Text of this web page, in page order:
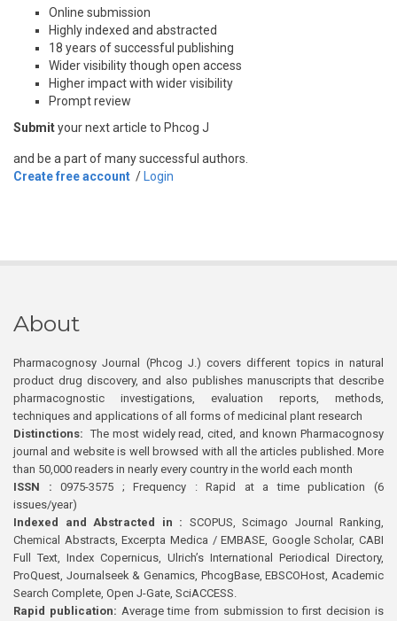
Online submission
Highly indexed and abstracted
18 years of successful publishing
Wider visibility though open access
Higher impact with wider visibility
Prompt review
Submityour next article to Phcog J
and be a part of many successful authors.
Create free account / Login
About
Pharmacognosy Journal (Phcog J.) covers different topics in natural
product drug discovery, and also publishes manuscripts that describe
pharmacognostic investigations, evaluation reports, methods,
techniques and applications of all forms of medicinal plant research
Distinctions: The most widely read, cited, and known Pharmacognosy
journal and website is well browsed with all the articles published. More
than 50,000 readers in nearly every country in the world each month
ISSN : 0975-3575 ; Frequency : Rapid at a time publication (6
issues/year)
Indexed and Abstracted in : SCOPUS, Scimago Journal Ranking,
Chemical Abstracts, Excerpta Medica / EMBASE, Google Scholar, CABI
Full Text, Index Copernicus, Ulrich’s International Periodical Directory,
ProQuest, Journalseek & Genamics, PhcogBase, EBSCOHost, Academic
Search Complete, Open J-Gate, SciACCESS.
Rapid publication: Average time from submission to first decision is